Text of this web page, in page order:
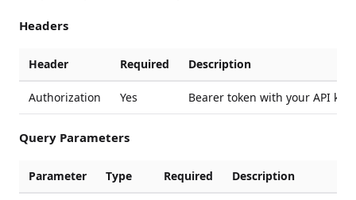
Headers
Header Required Description
Authorization Yes Bearer token with your API
Query Parameters
Parameter Type Required Description